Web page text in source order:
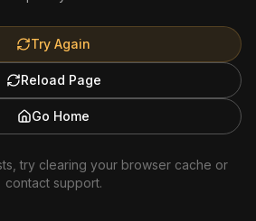
Try Again
Reload Page
Go Home
try clearing your browser cache or
contact support.